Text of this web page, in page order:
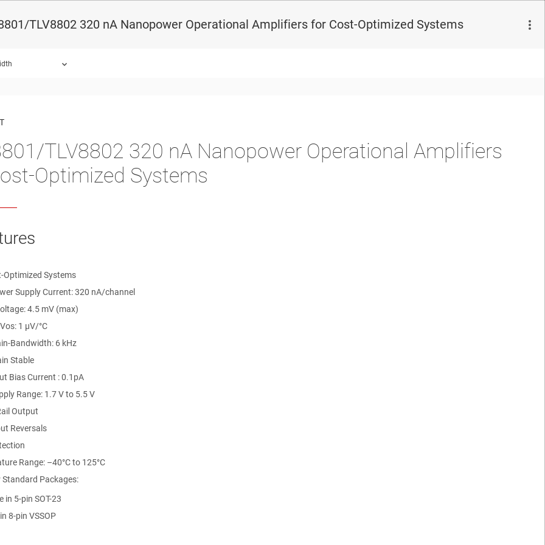
TLV8802 320 nA Nanopower Operational Amplifiers for Cost-Optimized Systems
TLV8802 320 nA Nanopower Operational Amplifiers
Optimized Systems
Optimized Systems
Supply Current: 320 nA/channel
4.5 mV (max)
1 µV/°C
Bandwidth: 6 kHz
Stable
Bias Current : 0.1pA
Range: 1.7 V to 5.5 V
Output
Reversals
Range: –40°C to 125°C
Packages:
in 5-pin SOT-23
8-pin VSSOP